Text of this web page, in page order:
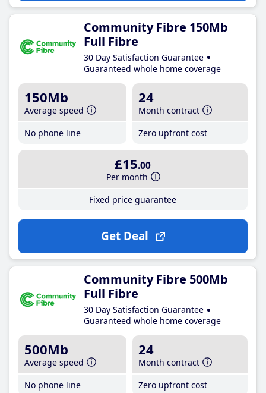
Community Fibre 150Mb
Full Fibre
30 Day Satisfaction Guarantee
Guaranteed whole home coverage
150Mb
Average speed
No phone line
24
Month contract
Zero upfront cost
£15.00
Per month
Fixed price guarantee
Get Deal
Community Fibre 500Mb
Full Fibre
30 Day Satisfaction Guarantee
Guaranteed whole home coverage
500Mb
Average speed
No phone line
24
Month contract
Zero upfront cost